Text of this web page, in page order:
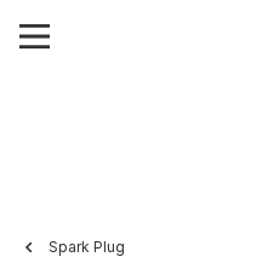
Spark Plug